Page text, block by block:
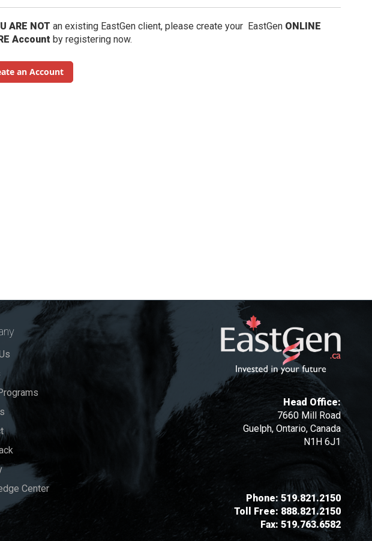
ARE NOT an existing EastGen client, please create your EastGenONLINE
Account by registering now.
an Account
Center
Head Office:
7660 Mill Road
Guelph, Ontario, Canada
N1H 6J1
Phone: 519.821.2150
Toll Free: 888.821.2150
Fax: 519.763.6582